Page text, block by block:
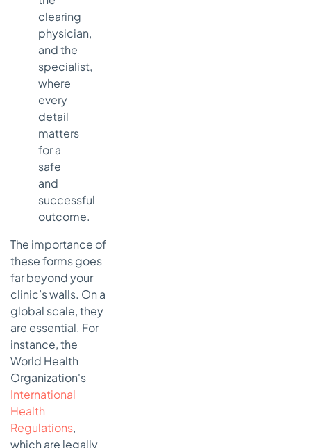
clearing
physician,
and the
specialist,
where
every
detail
matters
for a
safe
and
successful
outcome.
The importance of
these forms goes
far beyond your
clinic’s walls. On a
global scale, they
are essential. For
instance, the
World Health
Organization's
International
Health
Regulations,
which are legally